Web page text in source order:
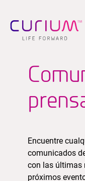
Encuentre
comunicados
con las últimas
próximos